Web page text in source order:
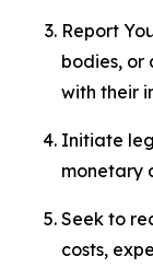
Report
bodies,
with their
Initiate
monetary
Seek to
costs,